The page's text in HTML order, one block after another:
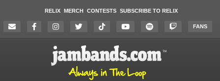
RELIX MERCH CONTESTS SUBSCRIBE TO RELIX
FANS